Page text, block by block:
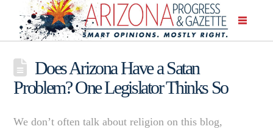
Does Arizona Have a Satan
Problem? One Legislator Thinks So
We don’t often talk about religion on this blog,